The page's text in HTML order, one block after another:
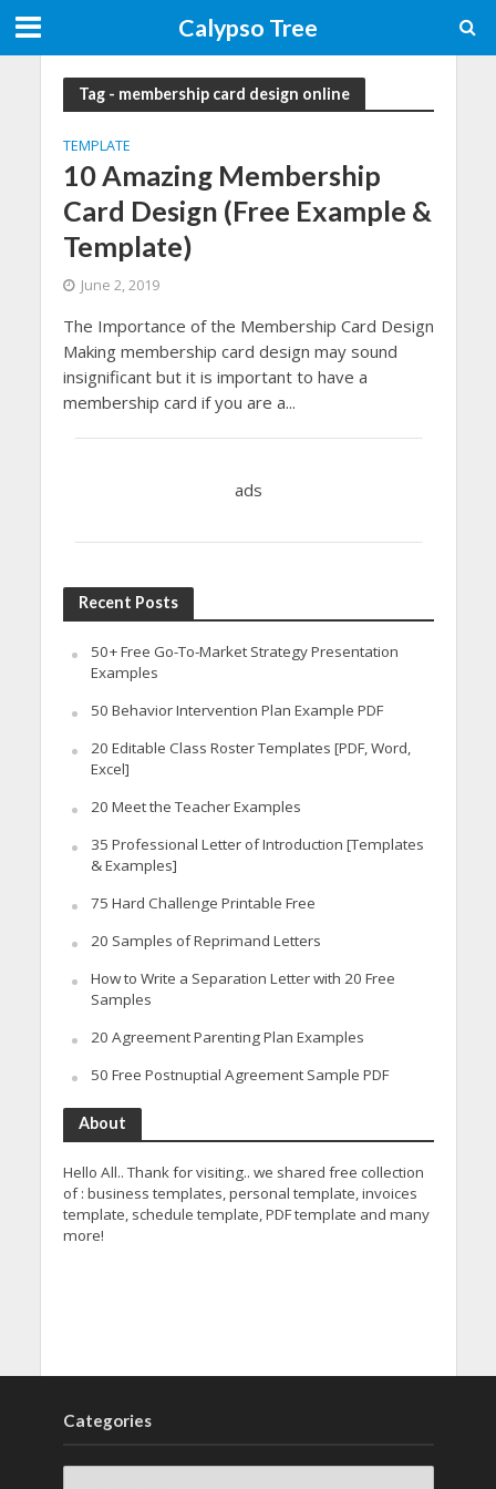
Calypso Tree
Tag - membership card design online
TEMPLATE
10 Amazing Membership
Card Design (Free Example &
Template)
June 2, 2019
The Importance of the Membership Card Design
Making membership card design may sound
insignificant but it is important to have a
membership card if you are a...
ads
Recent Posts
50+ Free Go-To-Market Strategy Presentation
Examples
50 Behavior Intervention Plan Example PDF
20 Editable Class Roster Templates [PDF, Word,
Excel]
20 Meet the Teacher Examples
35 Professional Letter of Introduction [Templates
& Examples]
75 Hard Challenge Printable Free
20 Samples of Reprimand Letters
How to Write a Separation Letter with 20 Free
Samples
20 Agreement Parenting Plan Examples
50 Free Postnuptial Agreement Sample PDF
About
Hello All.. Thank for visiting.. we shared free collection
of : business templates, personal template, invoices
template, schedule template, PDF template and many
more!
Categories